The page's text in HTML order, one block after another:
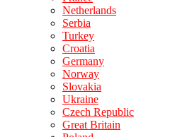
Netherlands
Serbia
Turkey
Croatia
Germany
Norway
Slovakia
Ukraine
Czech Republic
Great Britain